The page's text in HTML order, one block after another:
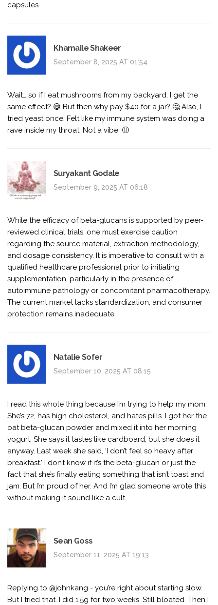
capsules
Khamaile Shakeer
September 8, 2025 AT 01:54
Wait… so if I eat mushrooms from my backyard, I get the
same effect? 😅 But then why pay $40 for a jar? 🤔 Also, I
tried yeast once. Felt like my immune system was doing a
rave inside my throat. Not a vibe. 🤢
Suryakant Godale
September 9, 2025 AT 06:18
While the efficacy of beta-glucans is supported by peer-
reviewed clinical trials, one must exercise caution
regarding the source material, extraction methodology,
and dosage consistency. It is imperative to consult with a
qualified healthcare professional prior to initiating
supplementation, particularly in the presence of
autoimmune pathology or concomitant pharmacotherapy.
The current market lacks standardization, and consumer
protection remains inadequate.
Natalie Sofer
September 10, 2025 AT 08:15
I read this whole thing because I’m trying to help my mom.
She’s 72, has high cholesterol, and hates pills. I got her the
oat beta-glucan powder and mixed it into her morning
yogurt. She says it tastes like cardboard, but she does it
anyway. Last week she said, ‘I don’t feel so heavy after
breakfast.’ I don’t know if it’s the beta-glucan or just the
fact that she’s finally eating something that isn’t toast and
jam. But I’m proud of her. And I’m glad someone wrote this
without making it sound like a cult.
Sean Goss
September 11, 2025 AT 19:13
Replying to @johnkang - you’re right about starting slow.
But I tried that. I did 1.5g for two weeks. Still bloated. Then I